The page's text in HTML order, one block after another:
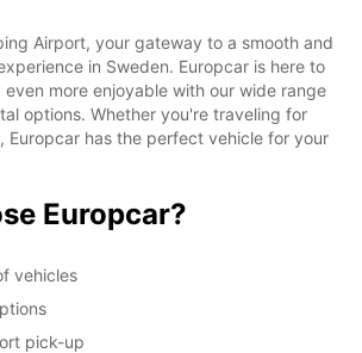
Airport, your gateway to a smooth and
in Sweden. Europcar is here to
even more enjoyable with our wide range
options. Whether you're traveling for
Europcar has the perfect vehicle for your
Europcar?
vehicles
pick-up